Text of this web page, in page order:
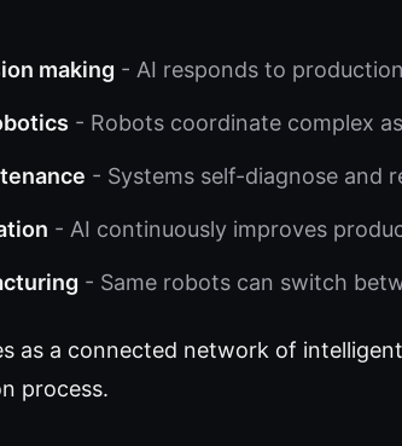
making - AI responds to
- Robots coordinate complex
- Systems self-diagnose and
- AI continuously improves
- Same robots can switch
as a connected network of
process.